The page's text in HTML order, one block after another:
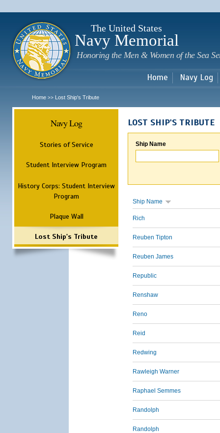
The United States
Navy Memorial
Honoring the Men & Women of the Sea
Home Navy Log
Home >> Lost Ship's Tribute
Navy Log
Stories of Service
Student Interview Program
History Corps: Student Interview
Program
Plaque Wall
Lost Ship's Tribute
LOST SHIP'S TRIBUTE
Ship Name
Ship Name
Rich
Reuben Tipton
Reuben James
Republic
Renshaw
Reno
Reid
Redwing
Rawleigh Warner
Raphael Semmes
Randolph
Randolph